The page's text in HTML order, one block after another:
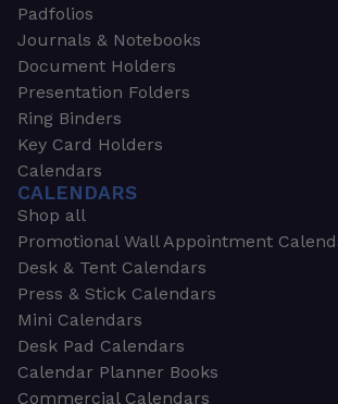
Padfolios
Journals & Notebooks
Document Holders
Presentation Folders
Ring Binders
Key Card Holders
Calendars
CALENDARS
Shop all
Promotional Wall Appointment
Desk & Tent Calendars
Press & Stick Calendars
Mini Calendars
Desk Pad Calendars
Calendar Planner Books
Commercial Calendars